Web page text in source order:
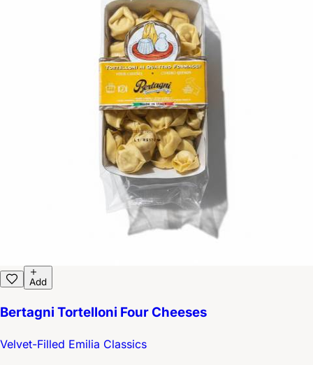
Add
Bertagni Tortelloni Four Cheeses
Velvet-Filled Emilia Classics